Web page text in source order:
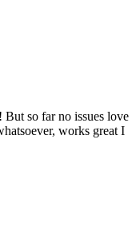
so far no issues love
works great I